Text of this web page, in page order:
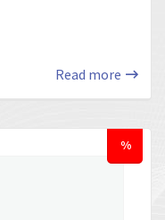
Read more
%